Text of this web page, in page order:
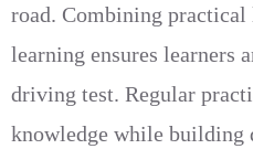
road. Combining practical
learning ensures learners
driving test. Regular
knowledge while building